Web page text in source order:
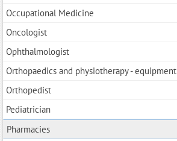
Occupational Medicine
Oncologist
Ophthalmologist
Orthopaedics and physiotherapy - equipment
Orthopedist
Pediatrician
Pharmacies